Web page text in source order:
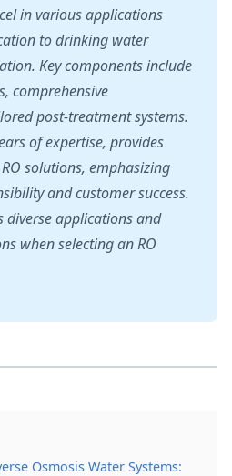
in various applications
to drinking water
Key components include
comprehensive
post-treatment systems.
of expertise, provides
solutions, emphasizing
and customer success.
diverse applications and
when selecting an RO
Osmosis Water Systems: